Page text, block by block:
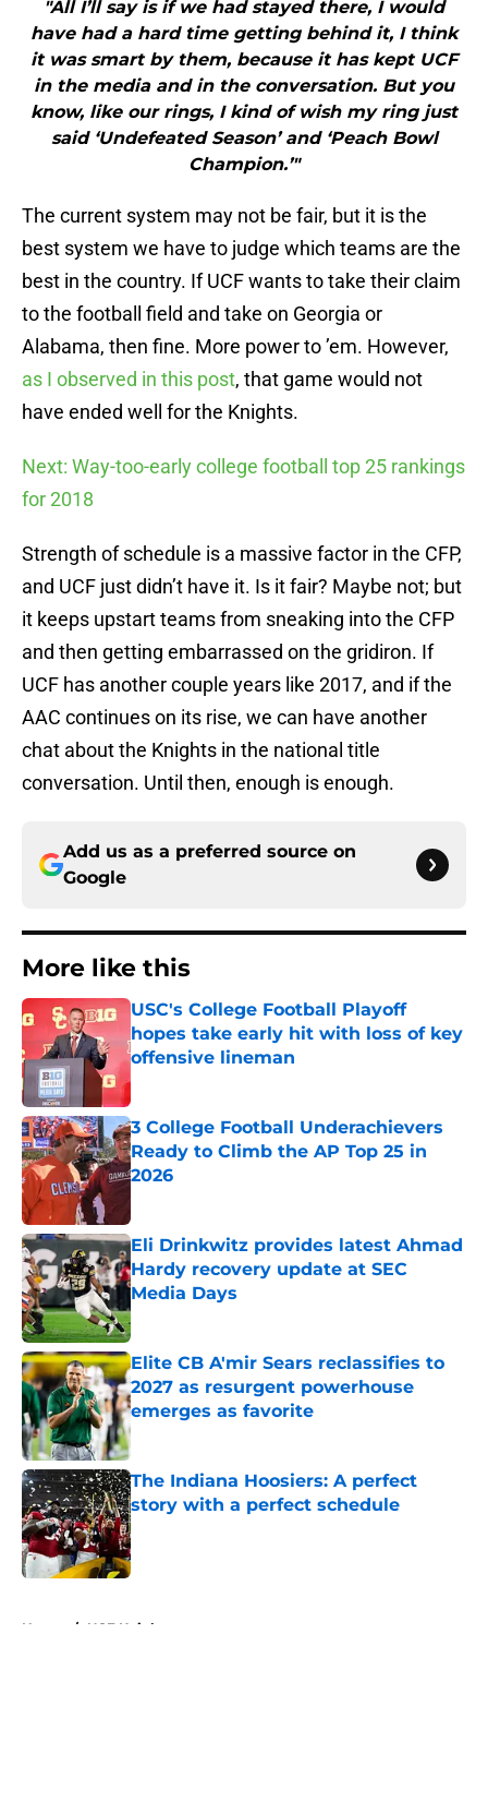
"All I’ll say is if we had stayed there, I would
have had a hard time getting behind it, I think
it was smart by them, because it has kept UCF
in the media and in the conversation. But you
know, like our rings, I kind of wish my ring just
said ‘Undefeated Season’ and ‘Peach Bowl
Champion.’"
The current system may not be fair, but it is the
best system we have to judge which teams are the
best in the country. If UCF wants to take their claim
to the football field and take on Georgia or
Alabama, then fine. More power to ’em. However,
as I observed in this post, that game would not
have ended well for the Knights.
Next: Way-too-early college football top 25 rankings
for 2018
Strength of schedule is a massive factor in the CFP,
and UCF just didn’t have it. Is it fair? Maybe not; but
it keeps upstart teams from sneaking into the CFP
and then getting embarrassed on the gridiron. If
UCF has another couple years like 2017, and if the
AAC continues on its rise, we can have another
chat about the Knights in the national title
conversation. Until then, enough is enough.
Add us as a preferred source on
Google
More like this
USC's College Football Playoff
hopes take early hit with loss of key
offensive lineman
Published by on Invalid Date
3 College Football Underachievers
Ready to Climb the AP Top 25 in
2026
Eli Drinkwitz provides latest Ahmad
Hardy recovery update at SEC
Media Days
Published by on Invalid Date
Elite CB A'mir Sears reclassifies to
2027 as resurgent powerhouse
emerges as favorite
Published by on Invalid Date
The Indiana Hoosiers: A perfect
story with a perfect schedule
Published by on Invalid Date
Home / UCF Knights